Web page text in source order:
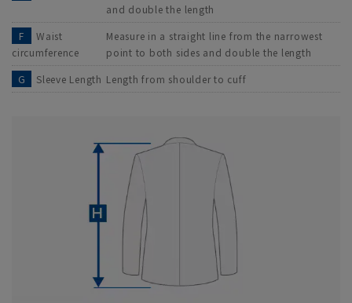
and double the length
F
Waist
circumference
Measure in a straight line from the narrowest
point to both sides and double the length
G
Sleeve Length Length from shoulder to cuff